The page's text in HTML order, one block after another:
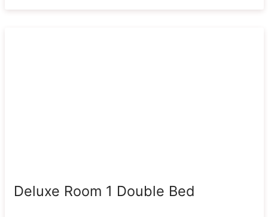
Deluxe Room 1 Double Bed